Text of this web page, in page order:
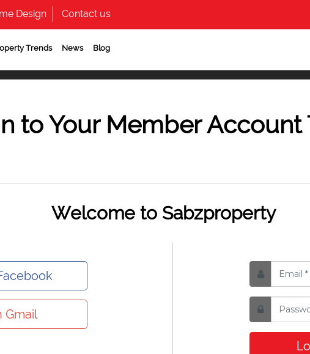
Design Contact us
Trends News Blog
to Your Member Account
Welcome to Sabzproperty
Gmail